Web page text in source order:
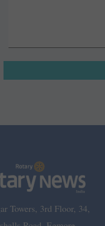
Towers, 3rd Floor, 34,